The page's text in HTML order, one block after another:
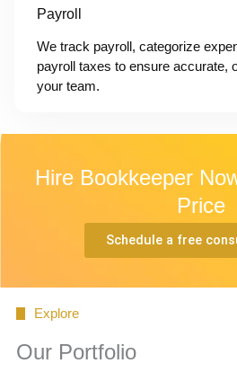
Payroll
We track payroll, categorize
payroll taxes to ensure accurate,
your team.
Hire Bookkeeper
Price
Schedule a free
Explore
Our Portfolio